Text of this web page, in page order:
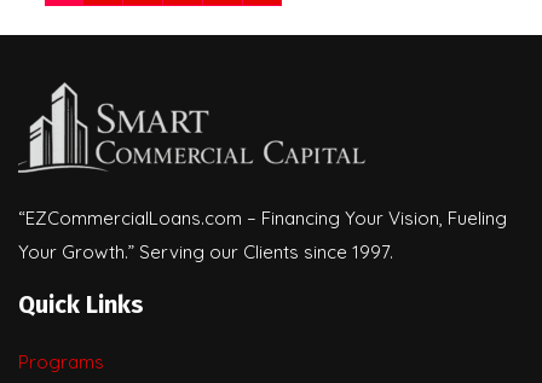
“EZCommercialLoans.com – Financing Your Vision, Fueling
Your Growth.” Serving our Clients since 1997.
Quick Links
Programs